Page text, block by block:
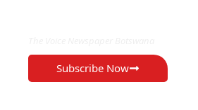
Subscribe Now